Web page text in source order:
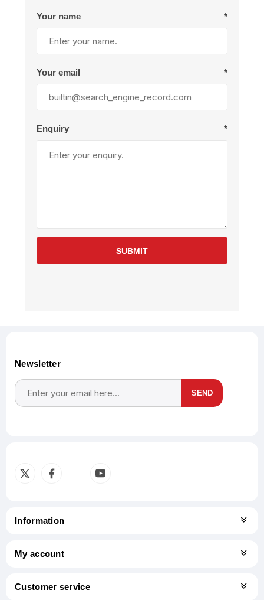
Your name *
Your email *
Enquiry *
SUBMIT
Newsletter
SEND
Information
My account
Customer service